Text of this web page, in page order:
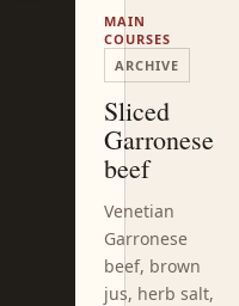
MAIN
COURSES
ARCHIVE
Sliced
Garronese
beef
Venetian
Garronese
beef, brown
jus, herb salt,